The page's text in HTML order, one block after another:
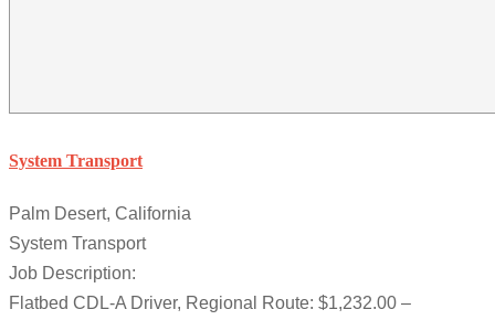
System Transport
Palm Desert, California
System Transport
Job Description:
Flatbed CDL-A Driver, Regional Route: $1,232.00 –